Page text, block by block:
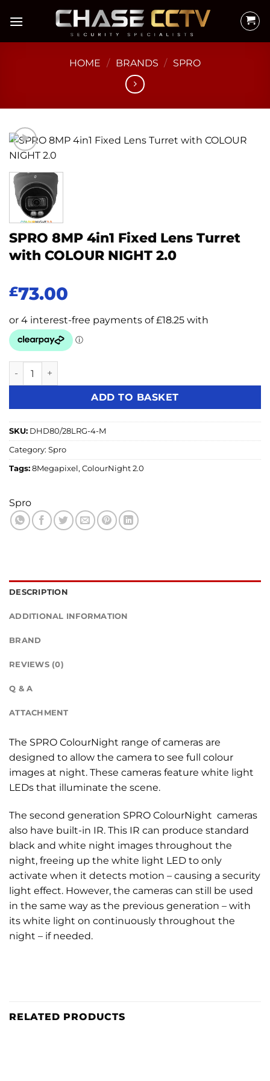
HOME / BRANDS / SPRO
SPRO 8MP 4in1 Fixed Lens Turret
with COLOUR NIGHT 2.0
£73.00
SPRO 8MP 4in1 Fixed Lens Turret with COLOUR NIGHT
ADD TO BASKET
SKU: DHD80/28LRG-4-M
Category: Spro
Tags: 8Megapixel , ColourNight 2.0
Spro
DESCRIPTION
ADDITIONAL INFORMATION
BRAND
REVIEWS (0)
Q & A
ATTACHMENT
The SPRO ColourNight range of cameras are
designed to allow the camera to see full colour
images at night. These cameras feature white light
LEDs that illuminate the scene.
The second generation SPRO ColourNight cameras
also have built-in IR. This IR can produce standard
black and white night images throughout the
night, freeing up the white light LED to only
activate when it detects motion – causing a security
light effect. However, the cameras can still be used
in the same way as the previous generation – with
its white light on continuously throughout the
night – if needed.
RELATED PRODUCTS